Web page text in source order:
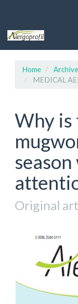
page
Navigation
Main
Home
MEDICAL
Why is
Original
Article
Sidebar